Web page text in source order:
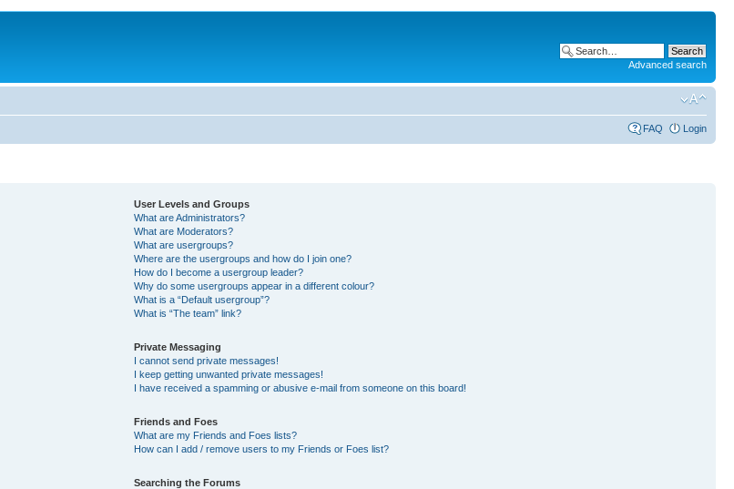
Advanced search
FAQ Login
User Levels and Groups
What are Administrators?
What are Moderators?
What are usergroups?
Where are the usergroups and how do I join one?
How do I become a usergroup leader?
Why do some usergroups appear in a different colour?
What is a “Default usergroup”?
What is “The team” link?
Private Messaging
I cannot send private messages!
I keep getting unwanted private messages!
I have received a spamming or abusive e-mail from someone on this board!
Friends and Foes
What are my Friends and Foes lists?
How can I add / remove users to my Friends or Foes list?
Searching the Forums